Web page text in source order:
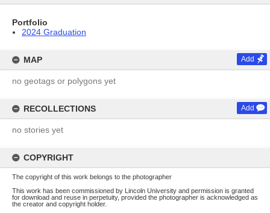
Portfolio
2024 Graduation
MAP Add
no geotags or polygons yet
RECOLLECTIONS Add
no stories yet
COPYRIGHT
The copyright of this work belongs to the photographer
This work has been commissioned by Lincoln University and permission is granted
for download and reuse in perpetuity, provided the photographer is acknowledged as
the creator and copyright holder.